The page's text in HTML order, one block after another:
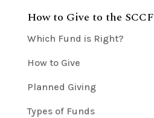
How to Give to the SCCF
Which Fund is Right?
How to Give
Planned Giving
Types of Funds